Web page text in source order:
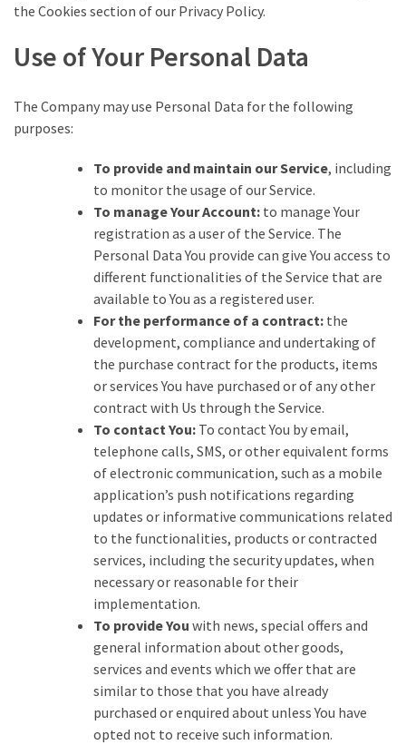
the Cookies section of our Privacy Policy.
Use of Your Personal Data
The Company may use Personal Data for the following
purposes:
To provide and maintain our Service, including
to monitor the usage of our Service.
To manage Your Account: to manage Your
registration as a user of the Service. The
Personal Data You provide can give You access to
different functionalities of the Service that are
available to You as a registered user.
For the performance of a contract: the
development, compliance and undertaking of
the purchase contract for the products, items
or services You have purchased or of any other
contract with Us through the Service.
To contact You: To contact You by email,
telephone calls, SMS, or other equivalent forms
of electronic communication, such as a mobile
application’s push notifications regarding
updates or informative communications related
to the functionalities, products or contracted
services, including the security updates, when
necessary or reasonable for their
implementation.
To provide You with news, special offers and
general information about other goods,
services and events which we offer that are
similar to those that you have already
purchased or enquired about unless You have
opted not to receive such information.